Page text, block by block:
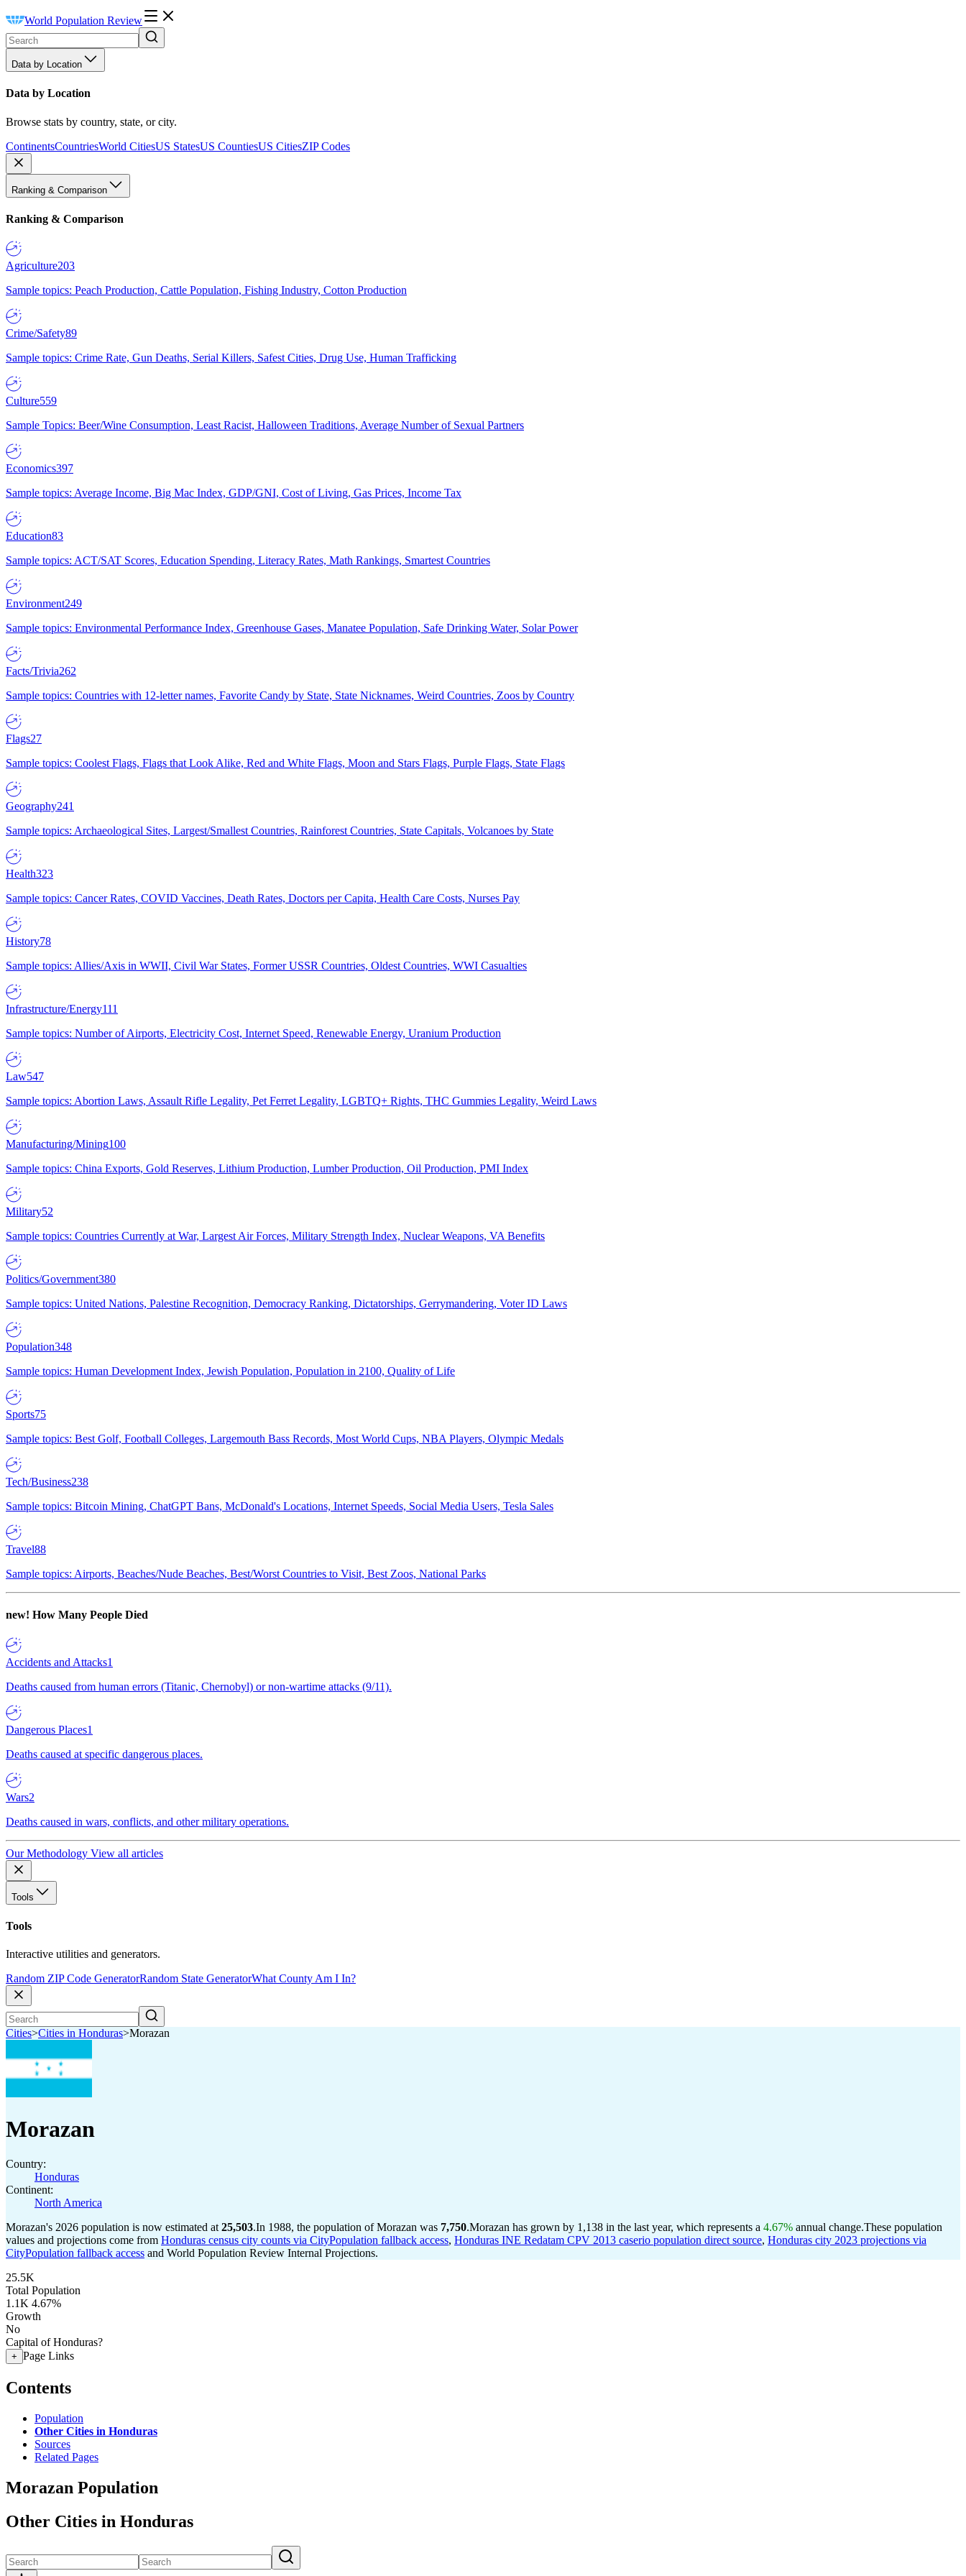
World Population Review
Data by Location
Data by Location
Browse stats by country, state, or city.
ContinentsCountriesWorld CitiesUS StatesUS CountiesUS CitiesZIP Codes
Ranking & Comparison
Ranking & Comparison
Agriculture203
Sample topics: Peach Production, Cattle Population, Fishing Industry, Cotton Production
Crime/Safety89
Sample topics: Crime Rate, Gun Deaths, Serial Killers, Safest Cities, Drug Use, Human Trafficking
Culture559
Sample Topics: Beer/Wine Consumption, Least Racist, Halloween Traditions, Average Number of Sexual Partners
Economics397
Sample topics: Average Income, Big Mac Index, GDP/GNI, Cost of Living, Gas Prices, Income Tax
Education83
Sample topics: ACT/SAT Scores, Education Spending, Literacy Rates, Math Rankings, Smartest Countries
Environment249
Sample topics: Environmental Performance Index, Greenhouse Gases, Manatee Population, Safe Drinking Water, Solar Power
Facts/Trivia262
Sample topics: Countries with 12-letter names, Favorite Candy by State, State Nicknames, Weird Countries, Zoos by Country
Flags27
Sample topics: Coolest Flags, Flags that Look Alike, Red and White Flags, Moon and Stars Flags, Purple Flags, State Flags
Geography241
Sample topics: Archaeological Sites, Largest/Smallest Countries, Rainforest Countries, State Capitals, Volcanoes by State
Health323
Sample topics: Cancer Rates, COVID Vaccines, Death Rates, Doctors per Capita, Health Care Costs, Nurses Pay
History78
Sample topics: Allies/Axis in WWII, Civil War States, Former USSR Countries, Oldest Countries, WWI Casualties
Infrastructure/Energy111
Sample topics: Number of Airports, Electricity Cost, Internet Speed, Renewable Energy, Uranium Production
Law547
Sample topics: Abortion Laws, Assault Rifle Legality, Pet Ferret Legality, LGBTQ+ Rights, THC Gummies Legality, Weird Laws
Manufacturing/Mining100
Sample topics: China Exports, Gold Reserves, Lithium Production, Lumber Production, Oil Production, PMI Index
Military52
Sample topics: Countries Currently at War, Largest Air Forces, Military Strength Index, Nuclear Weapons, VA Benefits
Politics/Government380
Sample topics: United Nations, Palestine Recognition, Democracy Ranking, Dictatorships, Gerrymandering, Voter ID Laws
Population348
Sample topics: Human Development Index, Jewish Population, Population in 2100, Quality of Life
Sports75
Sample topics: Best Golf, Football Colleges, Largemouth Bass Records, Most World Cups, NBA Players, Olympic Medals
Tech/Business238
Sample topics: Bitcoin Mining, ChatGPT Bans, McDonald's Locations, Internet Speeds, Social Media Users, Tesla Sales
Travel88
Sample topics: Airports, Beaches/Nude Beaches, Best/Worst Countries to Visit, Best Zoos, National Parks
new! How Many People Died
Accidents and Attacks1
Deaths caused from human errors (Titanic, Chernobyl) or non-wartime attacks (9/11).
Dangerous Places1
Deaths caused at specific dangerous places.
Wars2
Deaths caused in wars, conflicts, and other military operations.
Our Methodology View all articles
Tools
Tools
Interactive utilities and generators.
Random ZIP Code GeneratorRandom State GeneratorWhat County Am I In?
Cities>Cities in Honduras>Morazan
Morazan
Country:
Honduras
Continent:
North America
Morazan's 2026 population is now estimated at 25,503.In 1988, the population of Morazan was 7,750.Morazan has grown by 1,138 in the last year, which represents a 4.67% annual change.These population
values and projections come from Honduras census city counts via CityPopulation fallback access, Honduras INE Redatam CPV 2013 caserio population direct source, Honduras city 2023 projections via
CityPopulation fallback access and World Population Review Internal Projections.
25.5K
Total Population
1.1K 4.67%
Growth
No
Capital of Honduras?
+ Page Links
Contents
Population
Other Cities in Honduras
Sources
Related Pages
Morazan Population
Other Cities in Honduras